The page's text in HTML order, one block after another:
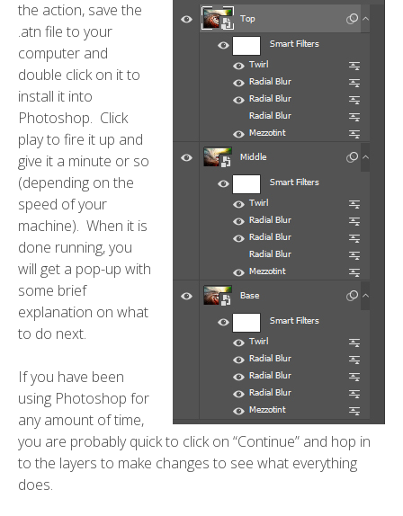
the action, save the
.atn file to your
computer and
double click on it to
install it into
Photoshop. Click
play to fire it up and
give it a minute or so
(depending on the
speed of your
machine). When it is
done running, you
will get a pop-up with
some brief
explanation on what
to do next.
If you have been
using Photoshop for
any amount of time,
you are probably quick to click on “Continue” and hop in
to the layers to make changes to see what everything
does.